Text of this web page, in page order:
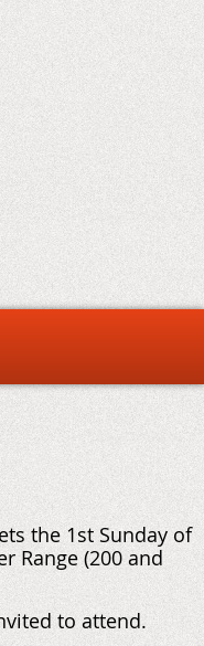
the 1st Sunday of
Range (200 and
to attend.